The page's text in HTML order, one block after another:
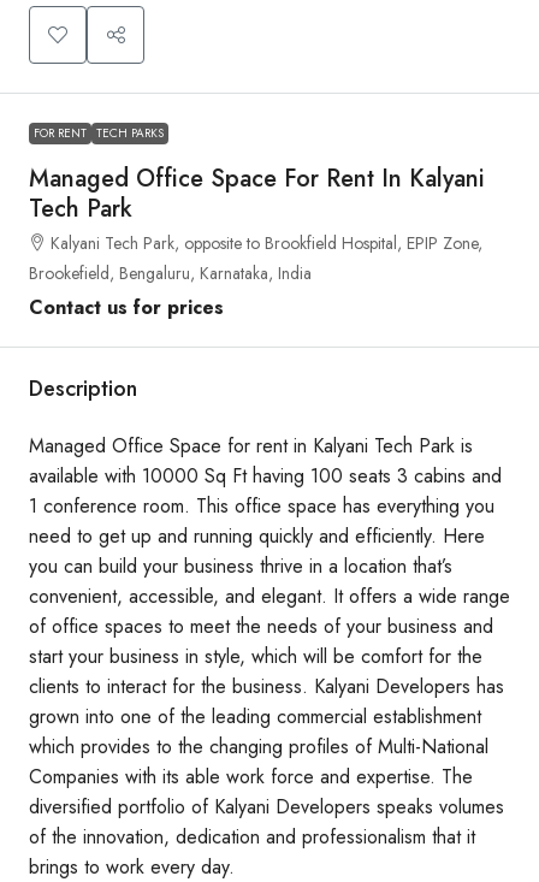
FOR RENT TECH PARKS
Managed Office Space For Rent In Kalyani
Tech Park
Kalyani Tech Park, opposite to Brookfield Hospital, EPIP Zone,
Brookefield, Bengaluru, Karnataka, India
Contact us for prices
Description
Managed Office Space for rent in Kalyani Tech Park is
available with 10000 Sq Ft having 100 seats 3 cabins and
1 conference room. This office space has everything you
need to get up and running quickly and efficiently. Here
you can build your business thrive in a location that’s
convenient, accessible, and elegant. It offers a wide range
of office spaces to meet the needs of your business and
start your business in style, which will be comfort for the
clients to interact for the business. Kalyani Developers has
grown into one of the leading commercial establishment
which provides to the changing profiles of Multi-National
Companies with its able work force and expertise. The
diversified portfolio of Kalyani Developers speaks volumes
of the innovation, dedication and professionalism that it
brings to work every day.